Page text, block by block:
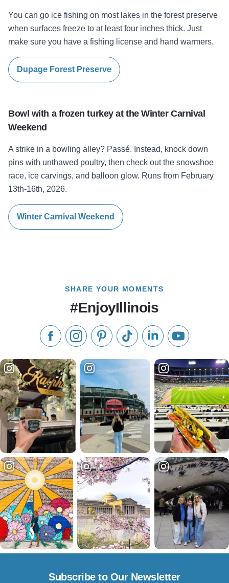
You can go ice fishing on most lakes in the forest preserve
when surfaces freeze to at least four inches thick. Just
make sure you have a fishing license and hand warmers.
Dupage Forest Preserve
Bowl with a frozen turkey at the Winter Carnival
Weekend
A strike in a bowling alley? Passé. Instead, knock down
pins with unthawed poultry, then check out the snowshoe
race, ice carvings, and balloon glow. Runs from February
13th-16th, 2026.
Winter Carnival Weekend
SHARE YOUR MOMENTS
#EnjoyIllinois
Like us on Facebook
Follow us on Instagram
Check our Pinterest
Follow us on TikTok
Follow us onSubscribe to
Subscribe to Our Newsletter